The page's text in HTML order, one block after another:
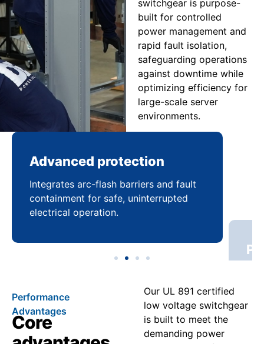
switchgear is purpose-
built for controlled
power management and
rapid fault isolation,
safeguarding operations
against downtime while
optimizing efficiency for
large-scale server
environments.
Advanced protection
Integrates arc-flash barriers and fault
containment for safe, uninterrupted
electrical operation.
Performance
Advantages
Core
Our UL 891 certified
low voltage switchgear
is built to meet the
demanding power